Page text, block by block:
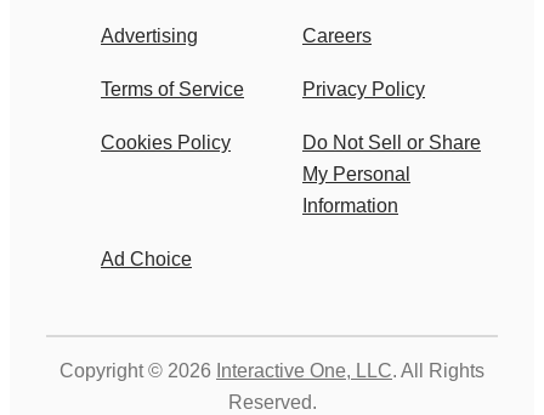
Advertising Careers
Terms of Service Privacy Policy
Cookies Policy
Do Not Sell or Share
My Personal
Information
Ad Choice
Copyright © 2026 Interactive One, LLC. All Rights
Reserved.